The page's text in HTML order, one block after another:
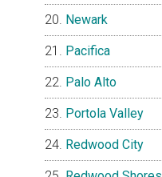
Newark
Pacifica
Palo Alto
Portola Valley
Redwood City